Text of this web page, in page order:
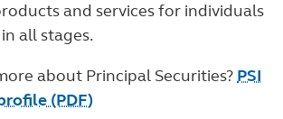
and services for individuals
all stages.
about Principal Securities? PSI
(PDF)